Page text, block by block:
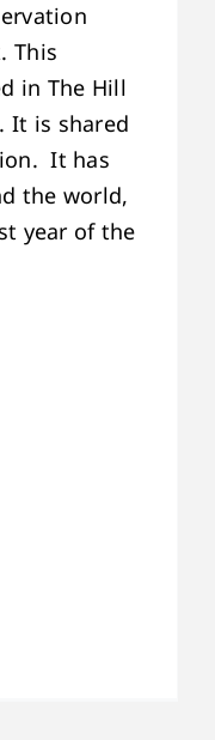
This
in The Hill
It is shared
It has
the world,
year of the